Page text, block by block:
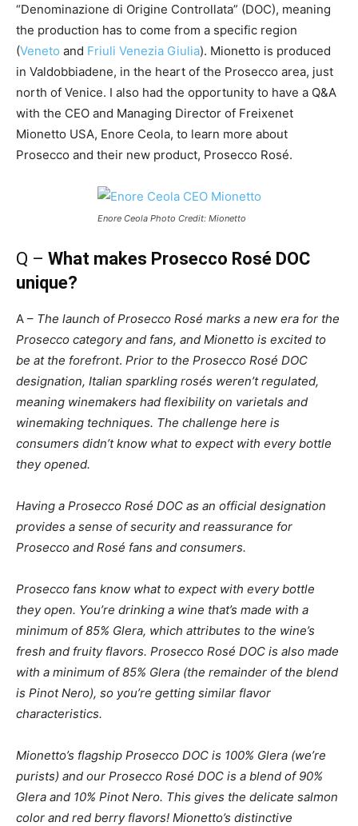
“Denominazione di Origine Controllata” (DOC), meaning
the production has to come from a specific region
(Veneto and Friuli Venezia Giulia). Mionetto is produced
in Valdobbiadene, in the heart of the Prosecco area, just
north of Venice. I also had the opportunity to have a Q&A
with the CEO and Managing Director of Freixenet
Mionetto USA, Enore Ceola, to learn more about
Prosecco and their new product, Prosecco Rosé.
Enore Ceola Photo Credit: Mionetto
Q – What makes Prosecco Rosé DOC
unique?
A – The launch of Prosecco Rosé marks a new era for the
Prosecco category and fans, and Mionetto is excited to
be at the forefront. Prior to the Prosecco Rosé DOC
designation, Italian sparkling rosés weren’t regulated,
meaning winemakers had flexibility on varietals and
winemaking techniques. The challenge here is
consumers didn’t know what to expect with every bottle
they opened.
Having a Prosecco Rosé DOC as an official designation
provides a sense of security and reassurance for
Prosecco and Rosé fans and consumers.
Prosecco fans know what to expect with every bottle
they open. You’re drinking a wine that’s made with a
minimum of 85% Glera, which attributes to the wine’s
fresh and fruity flavors. Prosecco Rosé DOC is also made
with a minimum of 85% Glera (the remainder of the blend
is Pinot Nero), so you’re getting similar flavor
characteristics.
Mionetto’s flagship Prosecco DOC is 100% Glera (we’re
purists) and our Prosecco Rosé DOC is a blend of 90%
Glera and 10% Pinot Nero. This gives the delicate salmon
color and red berry flavors! Mionetto’s distinctive